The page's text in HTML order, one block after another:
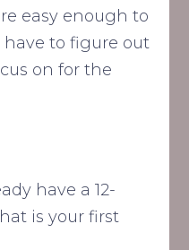
easy enough to
have to figure out
on for the
have a 12-
is your first